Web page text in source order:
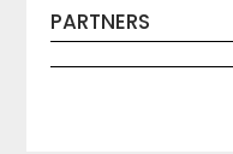
PARTNERS